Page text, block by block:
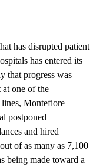
has disrupted patient
has entered its
that progress was
at one of the
Montefiore
postponed
and hired
of as many as 7,100
being made toward a